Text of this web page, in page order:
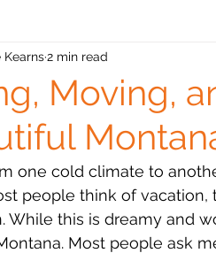
Moving,
Kearns2 min read
one cold climate to
people think of vacation,
While this is dreamy and
Most people ask